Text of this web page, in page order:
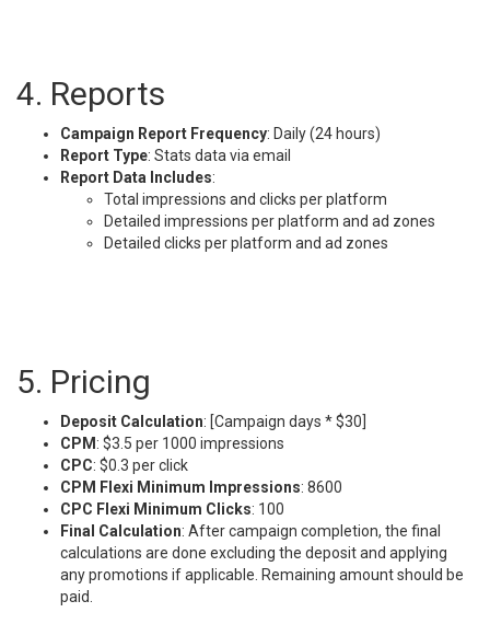
4. Reports
Campaign Report Frequency: Daily (24 hours)
Report Type: Stats data via email
Report Data Includes:
Total impressions and clicks per platform
Detailed impressions per platform and ad zones
Detailed clicks per platform and ad zones
5. Pricing
Deposit Calculation: [Campaign days * $30]
CPM : $3.5 per 1000 impressions
CPC: $0.3 per click
CPM Flexi Minimum Impressions: 8600
CPC Flexi Minimum Clicks: 100
Final Calculation: After campaign completion, the final
calculations are done excluding the deposit and applying
any promotions if applicable. Remaining amount should be
paid.